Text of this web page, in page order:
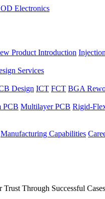
Product Introduction
Services
Design ICT FCT BGA
PCB Multilayer PCB Rigid-
Manufacturing Capabilities
Through Successful